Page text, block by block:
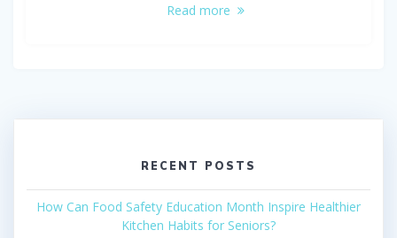
Read more
RECENT POSTS
How Can Food Safety Education Month Inspire Healthier
Kitchen Habits for Seniors?